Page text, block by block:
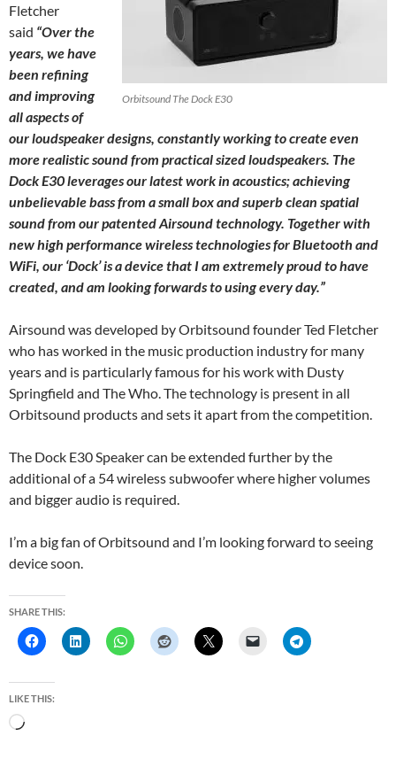
Orbitsound The Dock E30
Fletcher
said “Over the
years, we have
been refining
and improving
all aspects of
our loudspeaker designs, constantly working to create even
more realistic sound from practical sized loudspeakers. The
Dock E30 leverages our latest work in acoustics; achieving
unbelievable bass from a small box and superb clean spatial
sound from our patented Airsound technology. Together with
new high performance wireless technologies for Bluetooth and
WiFi, our ‘Dock’ is a device that I am extremely proud to have
created, and am looking forwards to using every day.”
Airsound was developed by Orbitsound founder Ted Fletcher
who has worked in the music production industry for many
years and is particularly famous for his work with Dusty
Springfield and The Who. The technology is present in all
Orbitsound products and sets it apart from the competition.
The Dock E30 Speaker can be extended further by the
additional of a 54 wireless subwoofer where higher volumes
and bigger audio is required.
I’m a big fan of Orbitsound and I’m looking forward to seeing
device soon.
SHARE THIS:
LIKE THIS: